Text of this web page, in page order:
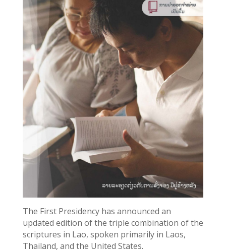
The First Presidency has announced an
updated edition of the triple combination of the
scriptures in Lao, spoken primarily in Laos,
Thailand, and the United States.